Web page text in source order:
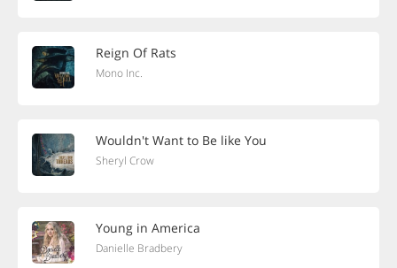
Reign Of Rats
Mono Inc.
Wouldn't Want to Be like You
Sheryl Crow
Young in America
Danielle Bradbery